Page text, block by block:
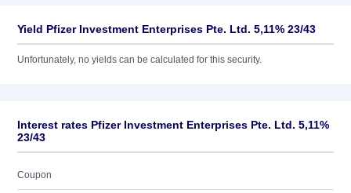
Yield Pfizer Investment Enterprises Pte. Ltd. 5,11% 23/43
Unfortunately, no yields can be calculated for this security.
Interest rates Pfizer Investment Enterprises Pte. Ltd. 5,11%
23/43
Coupon